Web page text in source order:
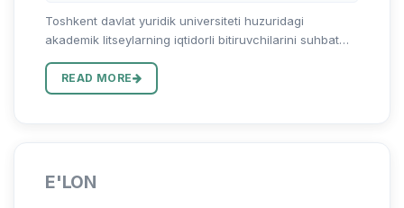
Toshkent davlat yuridik universiteti huzuridagi
akademik litseylarning iqtidorli bitiruvchilarini suhbat
arizalar qabuli boshlandi Abu Rayhon Beruniy nomidagi
Urga...
READ MORE
E'LON